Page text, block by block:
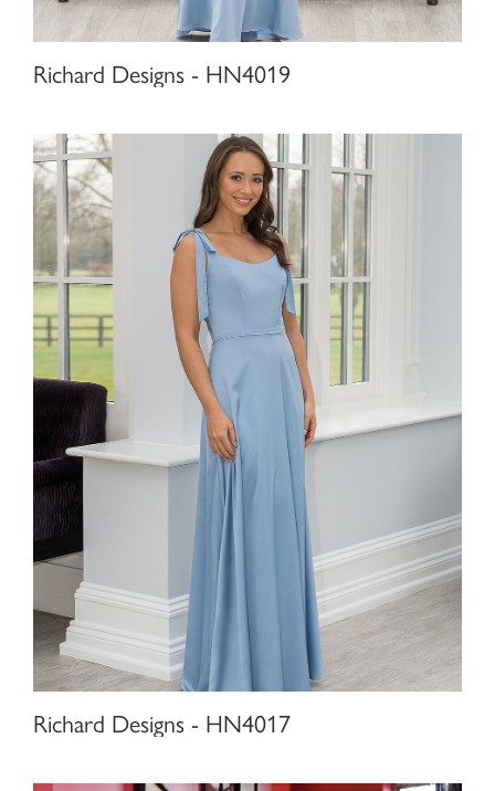
Richard Designs - HN4019
Richard Designs - HN4017